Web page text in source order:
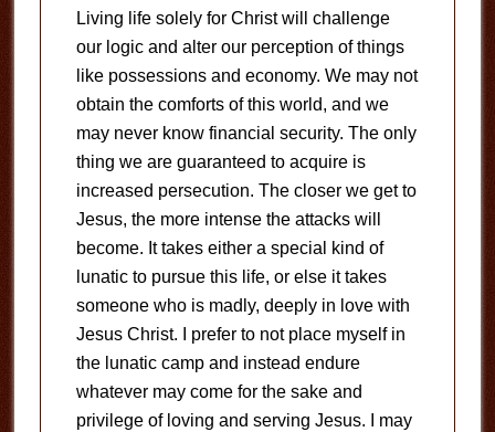
Living life solely for Christ will challenge
our logic and alter our perception of things
like possessions and economy. We may not
obtain the comforts of this world, and we
may never know financial security. The only
thing we are guaranteed to acquire is
increased persecution. The closer we get to
Jesus, the more intense the attacks will
become. It takes either a special kind of
lunatic to pursue this life, or else it takes
someone who is madly, deeply in love with
Jesus Christ. I prefer to not place myself in
the lunatic camp and instead endure
whatever may come for the sake and
privilege of loving and serving Jesus. I may